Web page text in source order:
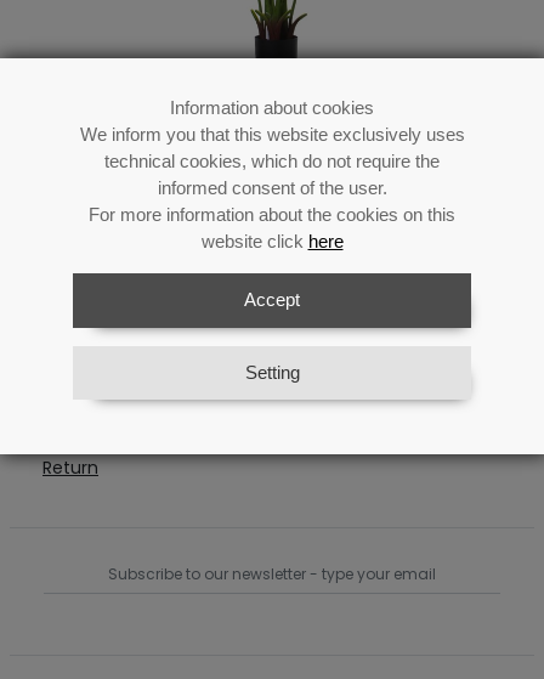
Information about cookies
We inform you that this website exclusively uses
technical cookies, which do not require the
informed consent of the user.
For more information about the cookies on this
website click here
Accept
Setting
Pu Artificial Plant Traveler´s
Tree 120cm
Category:Flowers
Acrilic/melanin/plastic
Return